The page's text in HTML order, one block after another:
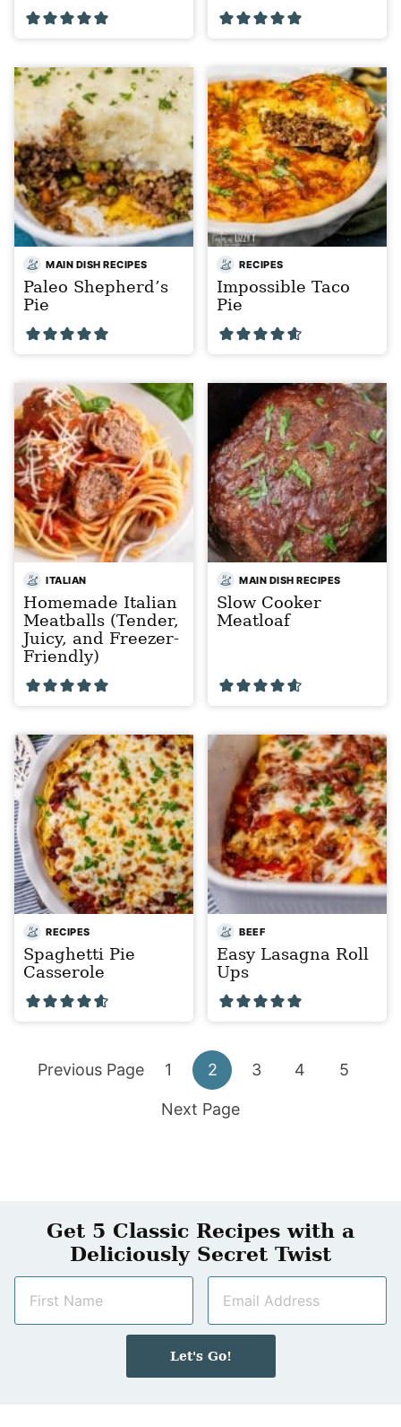
MAIN DISH RECIPES
Paleo Shepherd’s
Pie
RECIPES
Impossible Taco
Pie
ITALIAN
Homemade Italian
Meatballs (Tender,
Juicy, and Freezer-
Friendly)
MAIN DISH RECIPES
Slow Cooker
Meatloaf
RECIPES
Spaghetti Pie
Casserole
BEEF
Easy Lasagna Roll
Ups
Go
Previous Page Go
to
1 Go
to
2 Go
3 Go
4 Go
5
Go
Next Page
Get 5 Classic Recipes with a
Deliciously Secret Twist
m
a
i
Let's Go!